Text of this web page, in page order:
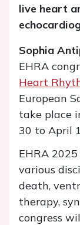
live heart
Sophia
EHRA
Heart
European
take place
30 to April
EHRA
various
death,
therapy,
congress